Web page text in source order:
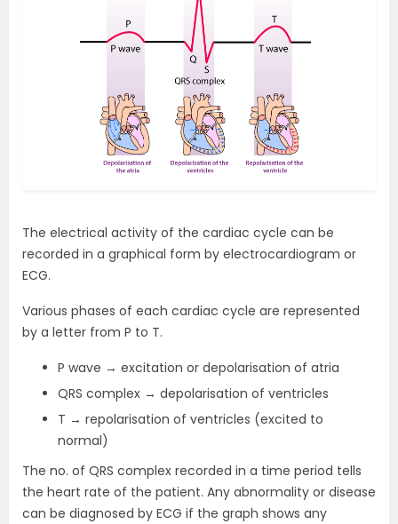
The electrical activity of the cardiac cycle can be
recorded in a graphical form by electrocardiogram or
ECG.
Various phases of each cardiac cycle are represented
by a letter from P to T.
P wave → excitation or depolarisation of atria
QRS complex → depolarisation of ventricles
T → repolarisation of ventricles (excited to
normal)
The no. of QRS complex recorded in a time period tells
the heart rate of the patient. Any abnormality or disease
can be diagnosed by ECG if the graph shows any